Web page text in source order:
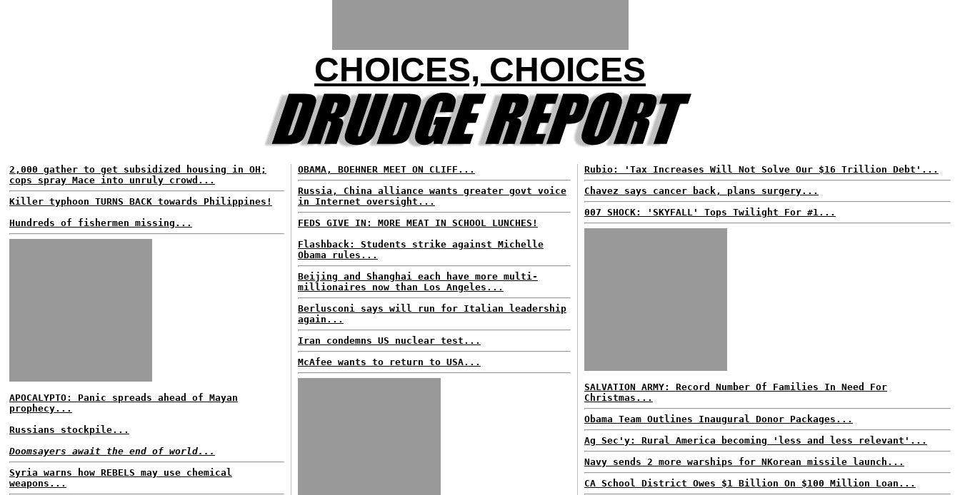
CHOICES, CHOICES
2,000 gather to get subsidized housing in OH;
cops spray Mace into unruly crowd...
Killer typhoon TURNS BACK towards Philippines!
Hundreds of fishermen missing...
APOCALYPTO: Panic spreads ahead of Mayan
prophecy...
Russians stockpile...
Doomsayers await the end of world...
Syria warns how REBELS may use chemical
weapons...
OBAMA, BOEHNER MEET ON CLIFF...
Russia, China alliance wants greater govt voice
in Internet oversight...
FEDS GIVE IN: MORE MEAT IN SCHOOL LUNCHES!
Flashback: Students strike against Michelle
Obama rules...
Beijing and Shanghai each have more multi-
millionaires now than Los Angeles...
Berlusconi says will run for Italian leadership
again...
Iran condemns US nuclear test...
McAfee wants to return to USA...
Rubio: 'Tax Increases Will Not Solve Our $16 Trillion Debt'...
Chavez says cancer back, plans surgery...
007 SHOCK: 'SKYFALL' Tops Twilight For #1...
SALVATION ARMY: Record Number Of Families In Need For
Christmas...
Obama Team Outlines Inaugural Donor Packages...
Ag Sec'y: Rural America becoming 'less and less relevant'...
Navy sends 2 more warships for NKorean missile launch...
CA School District Owes $1 Billion On $100 Million Loan...